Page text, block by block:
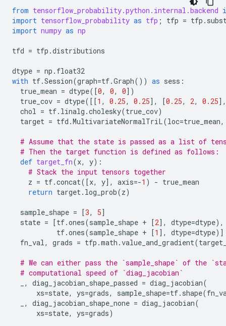
from tensorflow_probability.python.internal.backend
import tensorflow_probability as tfp ; tfp = tfp .
import numpy as np
tfd = tfp .distributions
dtype = np . float32
with tf.Session(graph=tf.Graph()) as sess :
true_mean = dtype([0, 0, 0])
true_cov = dtype([[1 , 0.25, 0.25], [0.25, 2, 0.25],
chol = tf. linalg .cholesky(true_cov)
target = tfd .MultivariateNormalTriL(loc=true_mean,
# Assume that the state is passed as a list of
# Then the target function is defined as follows:
def target_fn(x, y):
# Stack the input tensors together
z = tf.concat([x, y], axis=-1 ) - true_mean
return target. log_prob(z)
sample_shape = [3, 5]
state = [tf.ones(sample_shape + [2], dtype=dtype),
tf.ones(sample_shape + [1 ], dtype=dtype)]
fn_val, grads = tfp .math .value_and_gradient(
# We can either pass the `sample_shape` of the
# computational speed of `diag_jacobian`
, diag_jacobian_shape_passed = diag_jacobian(
xs=state, ys=grads, sample_shape=tf. shape(
, diag_jacobian_shape_none = diag_jacobian(
xs=state, ys=grads)